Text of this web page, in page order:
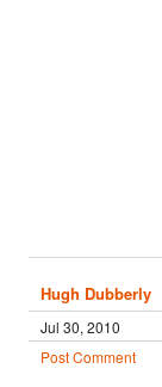
Hugh Dubberly
Jul 30, 2010
Post Comment